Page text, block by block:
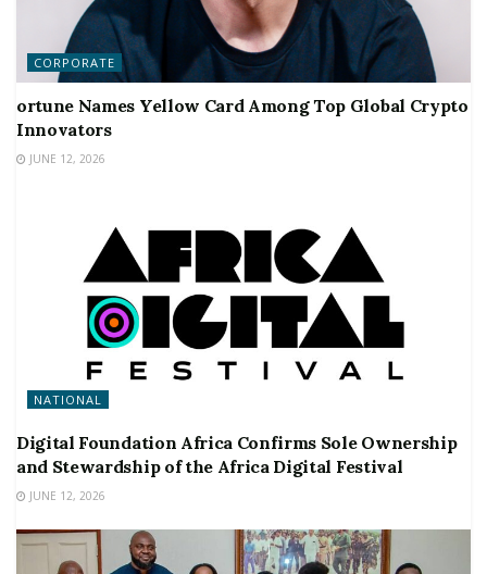
CORPORATE
ortune Names Yellow Card Among Top Global Crypto
Innovators
JUNE 12, 2026
NATIONAL
Digital Foundation Africa Confirms Sole Ownership
and Stewardship of the Africa Digital Festival
JUNE 12, 2026